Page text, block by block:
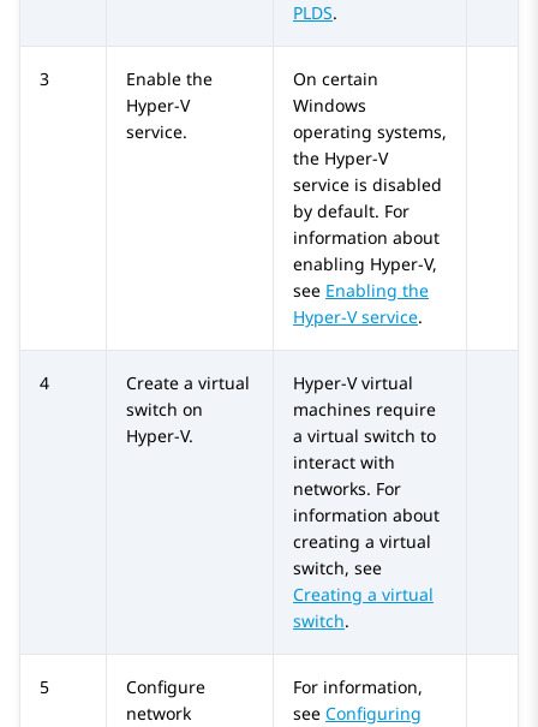
PLDS.
3
Enable the
Hyper-V
service.
On certain
Windows
operating systems,
the Hyper-V
service is disabled
by default. For
information about
enabling Hyper-V,
see Enabling the
Hyper-V service.
4
Create a virtual
switch on
Hyper-V.
Hyper-V virtual
machines require
a virtual switch to
interact with
networks. For
information about
creating a virtual
switch, see
Creating a virtual
switch.
5
Configure
network
For information,
see Configuring